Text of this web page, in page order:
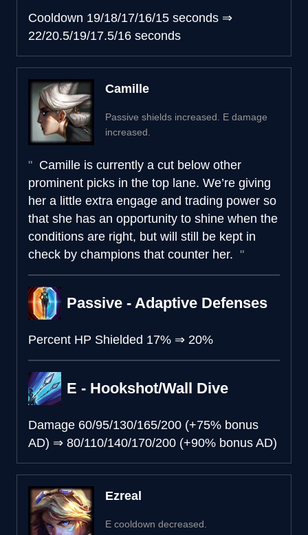
Cooldown 19/18/17/16/15 seconds ⇒
22/20.5/19/17.5/16 seconds
Camille
Passive shields increased. E damage
increased.
Camille is currently a cut below other
prominent picks in the top lane. We’re giving
her a little extra engage and trading power so
that she has an opportunity to shine when the
conditions are right, but will still be kept in
check by champions that counter her.
Passive - Adaptive Defenses
Percent HP Shielded 17% ⇒ 20%
E - Hookshot/Wall Dive
Damage 60/95/130/165/200 (+75% bonus
AD) ⇒ 80/110/140/170/200 (+90% bonus AD)
Ezreal
E cooldown decreased.